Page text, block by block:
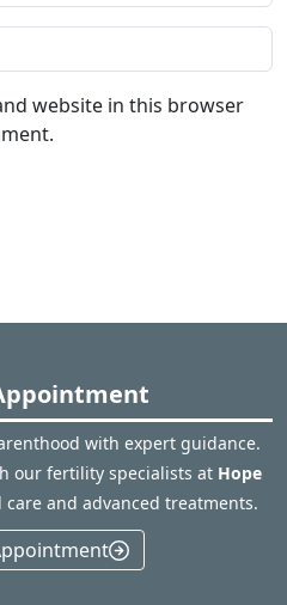
website in this browser
with expert guidance.
our fertility specialists at Hope
and advanced treatments.